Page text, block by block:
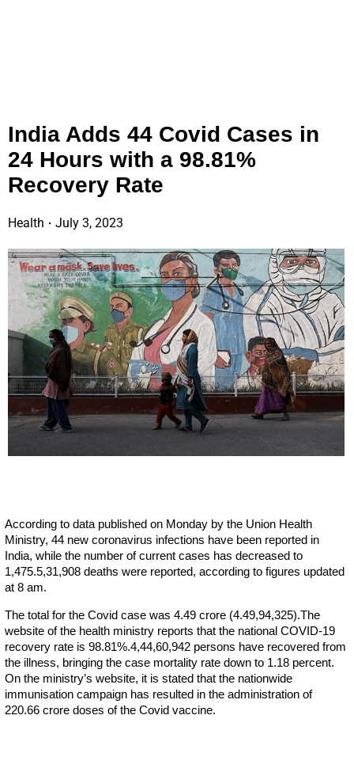
India Adds 44 Covid Cases in
24 Hours with a 98.81%
Recovery Rate
Health July 3, 2023
According to data published on Monday by the Union Health
Ministry, 44 new coronavirus infections have been reported in
India, while the number of current cases has decreased to
1,475.5,31,908 deaths were reported, according to figures updated
at 8 am.
The total for the Covid case was 4.49 crore (4.49,94,325).The
website of the health ministry reports that the national COVID-19
recovery rate is 98.81%.4,44,60,942 persons have recovered from
the illness, bringing the case mortality rate down to 1.18 percent.
On the ministry’s website, it is stated that the nationwide
immunisation campaign has resulted in the administration of
220.66 crore doses of the Covid vaccine.